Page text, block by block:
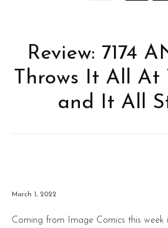
Review: 7174
Throws It All At
and It All
March 1, 2022
Coming from Image Comics this week